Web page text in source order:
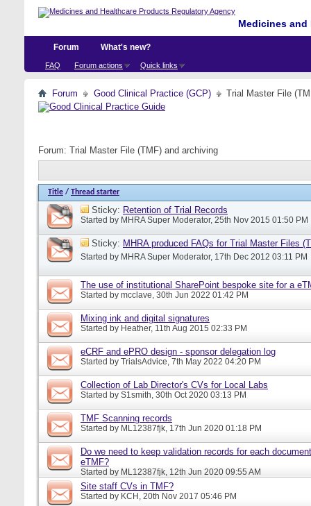
Medicines
Forum
FAQ Forum actions Quick links
What's new?
Forum Good Clinical Practice (GCP) Trial Master File
Forum: Trial Master File (TMF) and archiving
Title / Thread starter
Sticky: Retention of Trial Records
Started by MHRA Super Moderator, 25th Nov 2015 01:50 PM
Sticky: MHRA produced FAQs for Trial Master Files
Started by MHRA Super Moderator, 17th Dec 2012 03:11 PM
The use of institutional SharePoint bespoke site for a
Started by mcclave, 30th Jun 2022 01:42 PM
Mixing ink and digital signatures
Started by Heather, 11th Aug 2015 02:33 PM
eCRF and ePRO design - sponsor delegation log
Started by TrialsAdvice, 7th May 2022 04:20 PM
Collection of Lab Director's CVs for Local Labs
Started by S1smith, 30th Oct 2020 03:13 PM
TMF Scanning records
Started by ML12387fjk, 17th Jun 2020 01:18 PM
Do we need to keep validation records for each
eTMF?
Started by ML12387fjk, 12th Jun 2020 09:55 AM
Site staff CVs in TMF?
Started by KCH , 20th Nov 2017 05:46 PM